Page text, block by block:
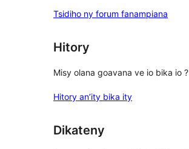
Tsidiho ny forum fanampiana
Hitory
Misy olana goavana ve io bika io ?
Hitory an’ity bika ity
Dikateny